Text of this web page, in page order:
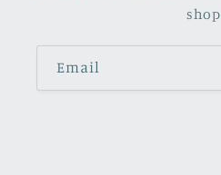
shop
Email